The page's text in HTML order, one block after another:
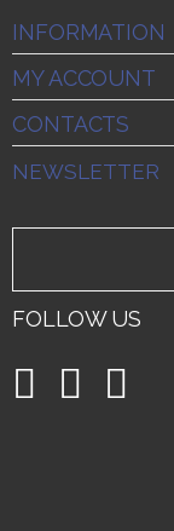
INFORMATION
MY ACCOUNT
CONTACTS
NEWSLETTER
FOLLOW US